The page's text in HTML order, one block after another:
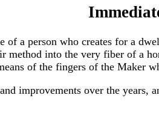
of a person who creates for a
method into the very fiber of a
of the fingers of the Maker
improvements over the